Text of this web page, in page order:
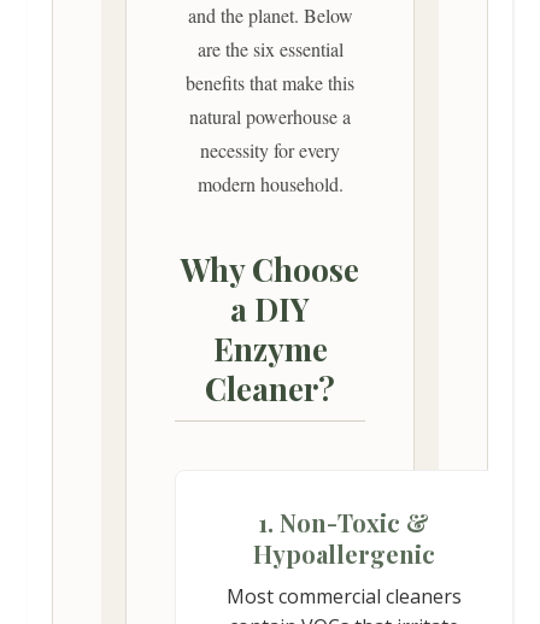
and the planet. Below
are the six essential
benefits that make this
natural powerhouse a
necessity for every
modern household.
Why Choose
a DIY
Enzyme
Cleaner?
1. Non-Toxic &
Hypoallergenic
Most commercial cleaners